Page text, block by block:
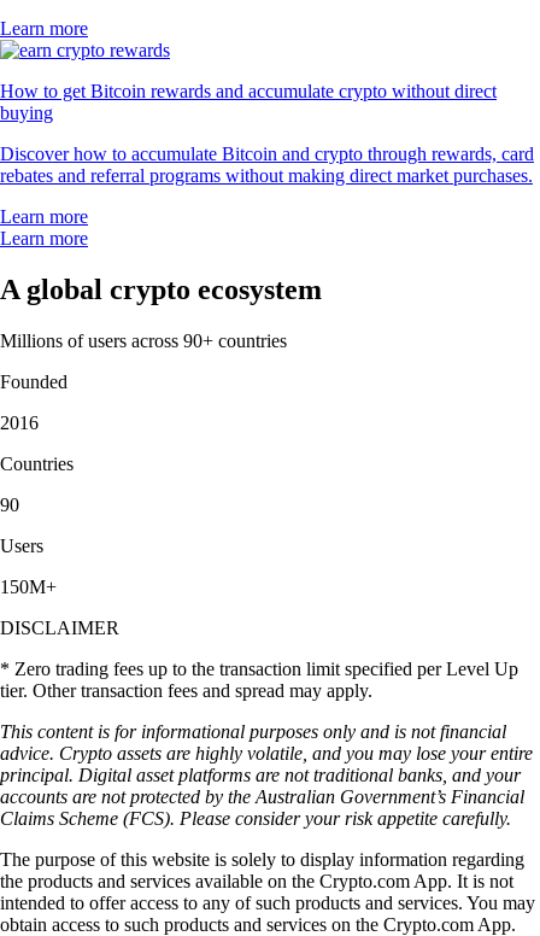
Learn more
How to get Bitcoin rewards and accumulate crypto without direct
buying
Discover how to accumulate Bitcoin and crypto through rewards, card
rebates and referral programs without making direct market purchases.
Learn more
Learn more
A global crypto ecosystem
Millions of users across 90+ countries
Founded
2016
Countries
90
Users
150M+
DISCLAIMER
* Zero trading fees up to the transaction limit specified per Level Up
tier. Other transaction fees and spread may apply.
This content is for informational purposes only and is not financial
advice. Crypto assets are highly volatile, and you may lose your entire
principal. Digital asset platforms are not traditional banks, and your
accounts are not protected by the Australian Government’s Financial
Claims Scheme (FCS). Please consider your risk appetite carefully.
The purpose of this website is solely to display information regarding
the products and services available on the Crypto.com App. It is not
intended to offer access to any of such products and services. You may
obtain access to such products and services on the Crypto.com App.